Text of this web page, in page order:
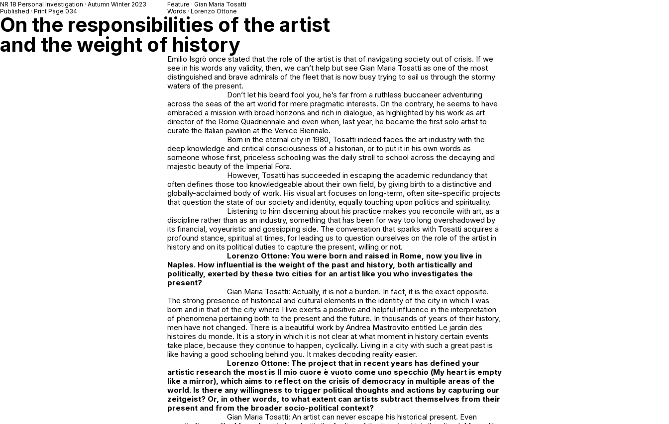
NR 18 Personal Investigation · Autumn Winter 2023
Published · Print Page 034
Feature · Gian Maria Tosatti
Words · Lorenzo Ottone
On the responsibilities of the artist
and the weight of history
Emilio Isgrò once stated that the role of the artist is that of navigating society out of crisis. If we
see in his words any validity, then, we can’t help but see Gian Maria Tosatti as one of the most
distinguished and brave admirals of the fleet that is now busy trying to sail us through the stormy
waters of the present.
Don’t let his beard fool you, he’s far from a ruthless buccaneer adventuring
across the seas of the art world for mere pragmatic interests. On the contrary, he seems to have
embraced a mission with broad horizons and rich in dialogue, as highlighted by his work as art
director of the Rome Quadriennale and even when, last year, he became the first solo artist to
curate the Italian pavilion at the Venice Biennale.
Born in the eternal city in 1980, Tosatti indeed faces the art industry with the
deep knowledge and critical consciousness of a historian, or to put it in his own words as
someone whose first, priceless schooling was the daily stroll to school across the decaying and
majestic beauty of the Imperial Fora.
However, Tosatti has succeeded in escaping the academic redundancy that
often defines those too knowledgeable about their own field, by giving birth to a distinctive and
globally-acclaimed body of work. His visual art focuses on long-term, often site-specific projects
that question the state of our society and identity, equally touching upon politics and spirituality.
Listening to him discerning about his practice makes you reconcile with art, as a
discipline rather than as an industry, something that has been for way too long overshadowed by
its financial, voyeuristic and gossipping side. The conversation that sparks with Tosatti acquires a
profound stance, spiritual at times, for leading us to question ourselves on the role of the artist in
history and on its political duties to capture the present, willing or not.
Lorenzo Ottone: You were born and raised in Rome, now you live in
Naples. How influential is the weight of the past and history, both artistically and
politically, exerted by these two cities for an artist like you who investigates the
present?
Gian Maria Tosatti: Actually, it is not a burden. In fact, it is the exact opposite.
The strong presence of historical and cultural elements in the identity of the city in which I was
born and in that of the city where I live exerts a positive and helpful influence in the interpretation
of phenomena pertaining both to the present and the future. In thousands of years of their history,
men have not changed. There is a beautiful work by Andrea Mastrovito entitled Le jardin des
histoires du monde. It is a story in which it is not clear at what moment in history certain events
take place, because they continue to happen, cyclically. Living in a city with such a great past is
like having a good schooling behind you. It makes decoding reality easier.
Lorenzo Ottone: The project that in recent years has defined your
artistic research the most is Il mio cuore è vuoto come uno specchio (My heart is empty
like a mirror), which aims to reflect on the crisis of democracy in multiple areas of the
world. Is there any willingness to trigger political thoughts and actions by capturing our
zeitgeist? Or, in other words, to what extent can artists subtract themselves from their
present and from the broader socio-political context?
Gian Maria Tosatti: An artist can never escape his historical present. Even